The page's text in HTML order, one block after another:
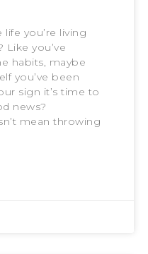
you’re living
Like you’ve
habits, maybe
you’ve been
sign it’s time to
news?
mean throwing